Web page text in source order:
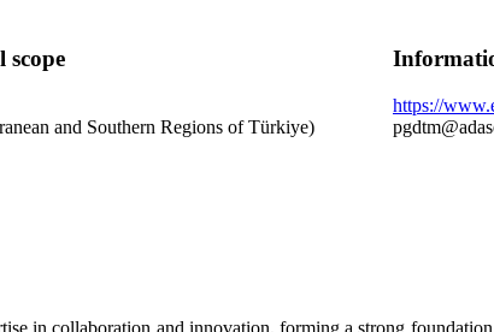
scope
and Southern Regions of Türkiye)
https://
in collaboration and innovation, forming a strong